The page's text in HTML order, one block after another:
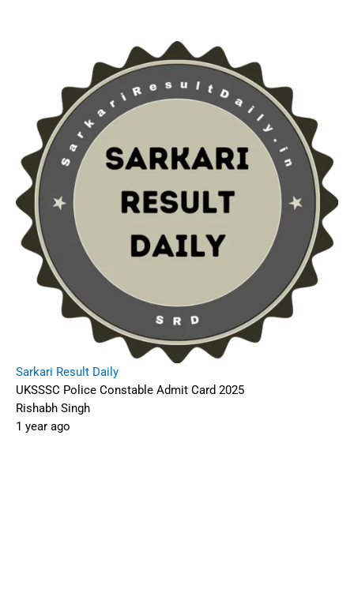
Sarkari Result Daily
UKSSSC Police Constable Admit Card 2025
Rishabh Singh
1 year ago